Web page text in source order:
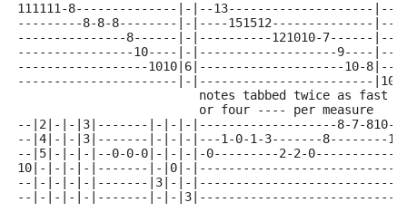
111111-8--------------|-|--13--------------------|--
---------8-8-8--------|-|----151512--------------|--
---------------8------|-|----------121010-7------|--
----------------10----|-|-------------------9----
------------------1010|6|--------------------10-
----------------------|-|------------------------
notes tabbed twice as fast
                         or four ---- per measure
--|2|-|-|3|-------|-|-|-|-------------------8-7-
--|4|-|-|3|-------|-|-|-|---1-0-1-3-------8--------
--|5|-|-|-|--0-0-0|-|-|-|-0---------2-2-
10|-|-|-|-|-------|-|0|-
--|-|-|-|-|-------|3|-|-
--|-|-|-|-|-------|-|-